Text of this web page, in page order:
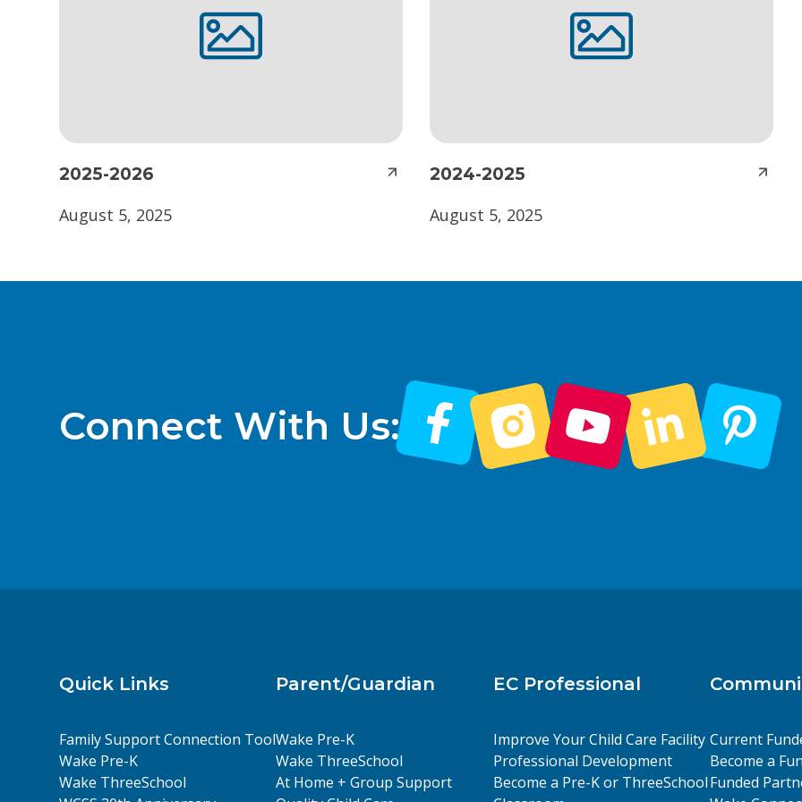
2025-2026
August 5, 2025
2024-2025
August 5, 2025
Connect With Us:
Quick Links
Family Support Connection Tool
Wake Pre-K
Wake ThreeSchool
Parent/Guardian
Wake Pre-K
Wake ThreeSchool
At Home + Group Support
EC Professional
Improve Your Child Care Facility
Professional Development
Become a Pre-K or ThreeSchool
Current
Become a
Funded